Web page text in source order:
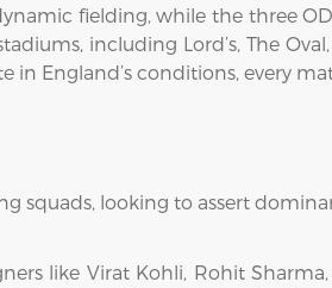
fielding, while the three
including Lord’s, The
England’s conditions, every
squads, looking to assert
like Virat Kohli, Rohit